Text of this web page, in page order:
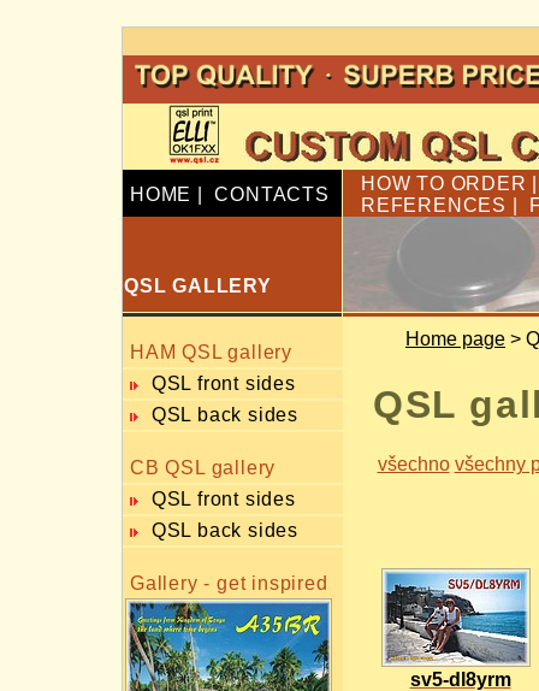
HOME |CONTACTS
HOW TO ORDER
REFERENCES
QSL GALLERY
HAM QSL gallery
QSL front sides
QSL back sides
CB QSL gallery
QSL front sides
QSL back sides
Gallery - get inspired
Home page >
QSL
všechno všechny
sv5-dl8yrm